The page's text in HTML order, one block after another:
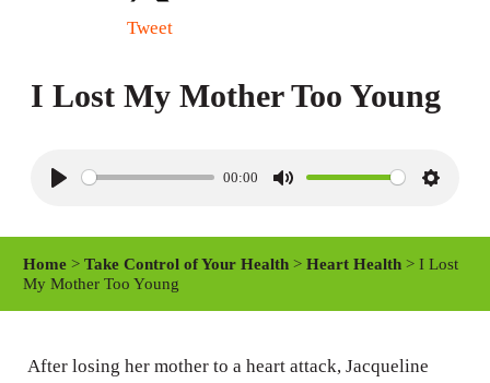
Tweet
I Lost My Mother Too Young
y
00:00
M
S
i
Home >Take Control of Your Health >Heart Health > I Lost
My Mother Too Young
After losing her mother to a heart attack, Jacqueline